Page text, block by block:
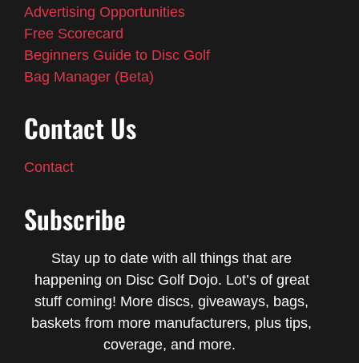
Advertising Opportunities
Free Scorecard
Beginners Guide to Disc Golf
Bag Manager (Beta)
Contact Us
Contact
Subscribe
Stay up to date with all things that are
happening on Disc Golf Dojo. Lot’s of great
stuff coming! More discs, giveaways, bags,
baskets from more manufacturers, plus tips,
coverage, and more.